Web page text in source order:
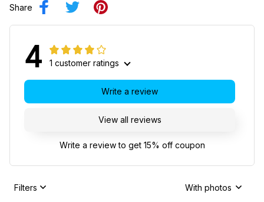
Share
4 1 customer ratings
View all reviews
Write a review
Write a review to get 15% off coupon
Filters With photos